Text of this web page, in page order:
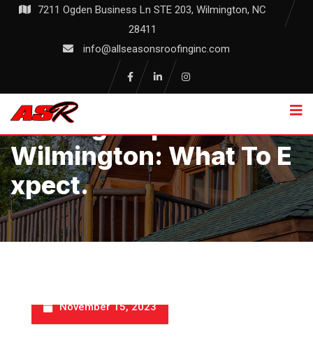
Skip
7211 Ogden Business Ln STE 203, Wilmington, NC
28411
info@allseasonsroofinginc.com
Roofing Inspections In
Wilmington: What To E
Xpect.
November 15, 2023